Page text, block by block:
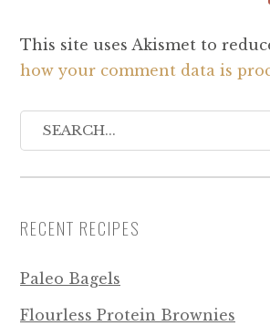
This site uses Akismet to
how your comment data is
RECENT RECIPES
Paleo Bagels
Flourless Protein Brownies